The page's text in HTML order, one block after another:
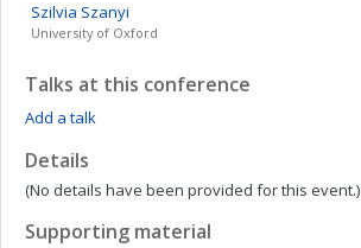
Szilvia Szanyi
University of Oxford
Talks at this conference
Add a talk
Details
(No details have been provided for this event.)
Supporting material